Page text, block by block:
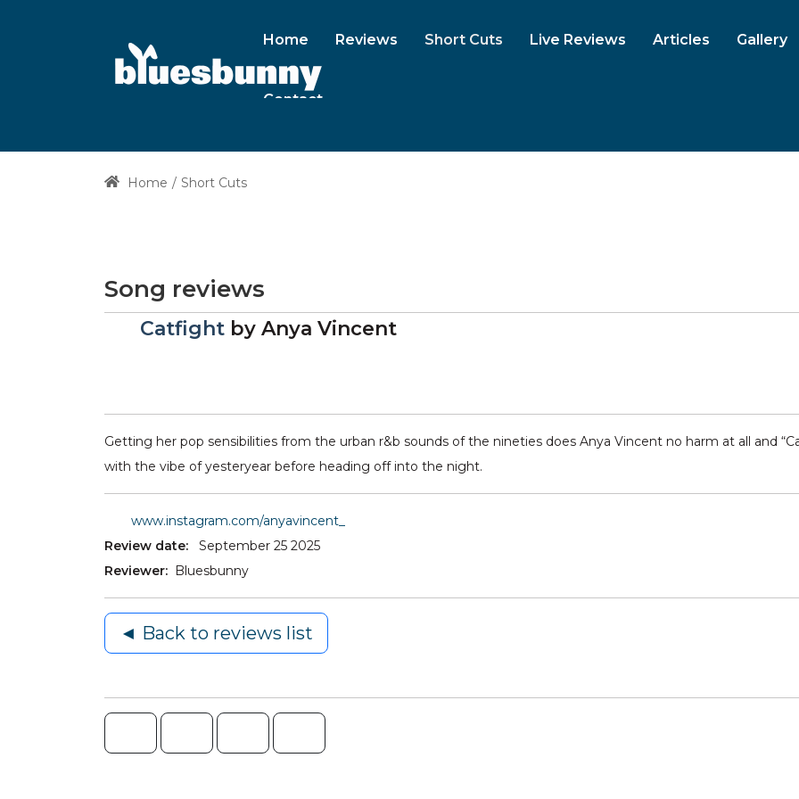
Home Reviews Short Cuts Live Reviews Articles Gallery
Contact
Home Short Cuts
Song reviews
Catfightby Anya Vincent
Getting her pop sensibilities from the urban r&b sounds of the nineties does Anya Vincent no harm at all and
with the vibe of yesteryear before heading off into the night.
www.instagram.com/anyavincent_
Review date:
September 25 2025
Reviewer:
Bluesbunny
◄ Back to reviews list